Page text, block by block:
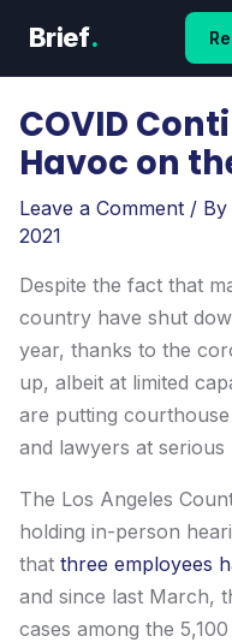
content
Brief.
COVID
Havoc on
Leave a Comment / By
2021
Despite the fact that
country have shut
year, thanks to the
up, albeit at limited
are putting
and lawyers at serious
The Los Angeles
holding in-person
that three employees
and since last March,
cases among the